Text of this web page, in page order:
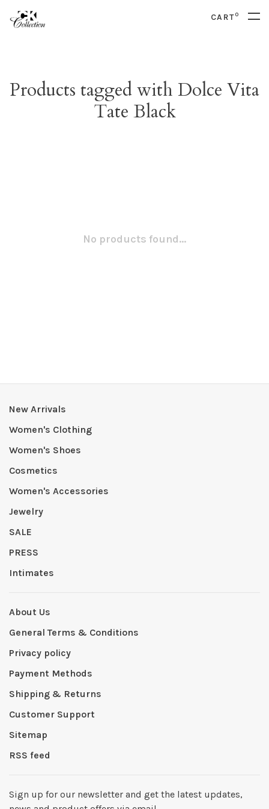
CART0
Products tagged with Dolce Vita
Tate Black
No products found...
New Arrivals
Women's Clothing
Women's Shoes
Cosmetics
Women's Accessories
Jewelry
SALE
PRESS
Intimates
About Us
General Terms & Conditions
Privacy policy
Payment Methods
Shipping & Returns
Customer Support
Sitemap
RSS feed
Sign up for our newsletter and get the latest updates,